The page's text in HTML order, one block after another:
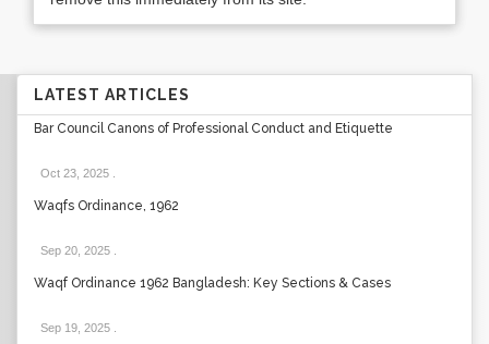
LATEST ARTICLES
Bar Council Canons of Professional Conduct and Etiquette
Oct 23, 2025
Waqfs Ordinance, 1962
Sep 20, 2025
Waqf Ordinance 1962 Bangladesh: Key Sections & Cases
Sep 19, 2025